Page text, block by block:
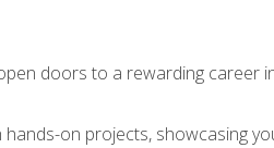
doors to a rewarding career
on projects, showcasing